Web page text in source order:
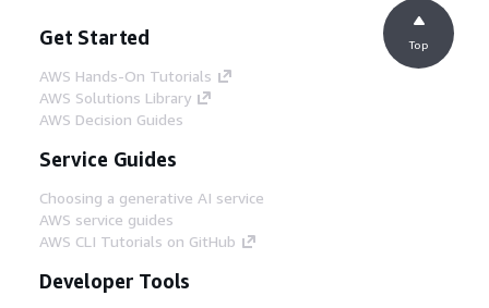
Get Started
AWS Hands-On Tutorials
AWS Solutions Library
AWS Decision Guides
Service Guides
Choosing a generative AI service
AWS service guides
AWS CLI Tutorials on GitHub
Developer Tools
Top